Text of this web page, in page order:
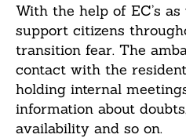
With the help of EC’s
support citizens
transition fear. The
contact with the
holding internal
information about
availability and so on.